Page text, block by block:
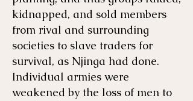
kidnapped, and sold members
from rival and surrounding
societies to slave traders for
survival, as Njinga had done.
Individual armies were
weakened by the loss of men to